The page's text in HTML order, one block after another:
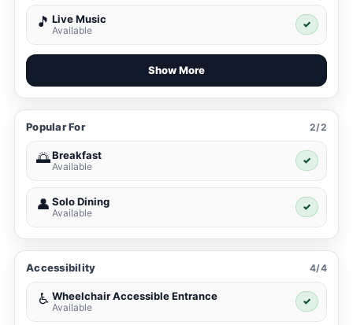
🎵 Live Music
Available
✓
Show More
Popular For 2/2
🌅Breakfast
Available
✓
👤 Solo Dining
Available
✓
Accessibility 4/4
♿ Wheelchair Accessible Entrance
Available
✓